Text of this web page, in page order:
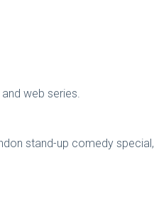
web series.
stand-up comedy special,